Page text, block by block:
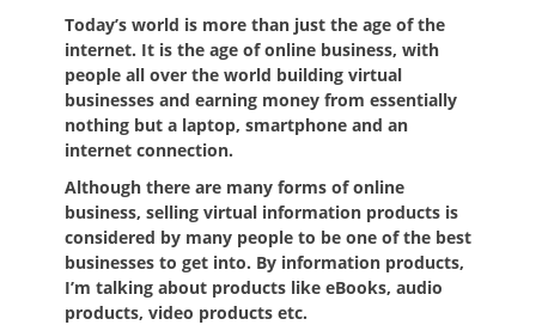
Today’s world is more than just the age of the
internet. It is the age of online business, with
people all over the world building virtual
businesses and earning money from essentially
nothing but a laptop, smartphone and an
internet connection.
Although there are many forms of online
business, selling virtual information products is
considered by many people to be one of the best
businesses to get into. By information products,
I’m talking about products like eBooks, audio
products, video products etc.